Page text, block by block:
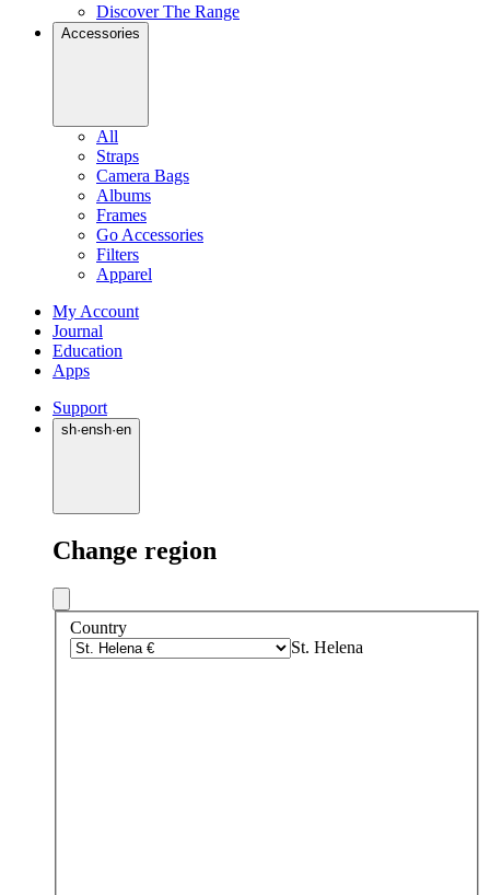
Discover The Range
Accessories
All
Straps
Camera Bags
Albums
Frames
Go Accessories
Filters
Apparel
My Account
Journal
Education
Apps
Support
sh·ensh·en
Change region
Country
St. Helena